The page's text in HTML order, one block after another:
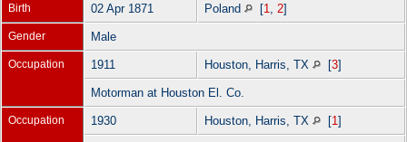
Birth 02 Apr 1871 Poland [1 2]
Gender Male
Occupation 1911 Houston, Harris, TX [3]
Motorman at Houston El. Co.
Occupation 1930 Houston, Harris, TX [1 ]